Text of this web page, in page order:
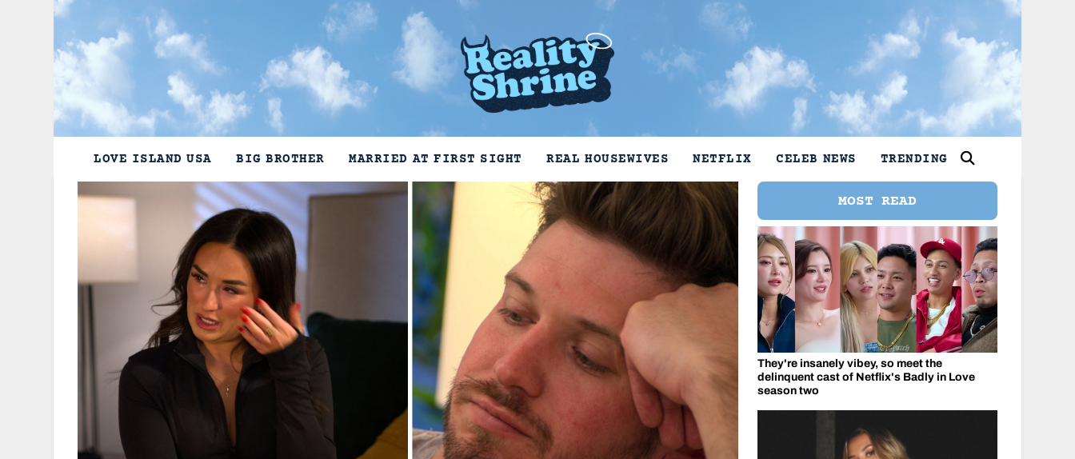
LOVE ISLAND USA BIG BROTHER MARRIED AT FIRST SIGHT REAL HOUSEWIVES NETFLIX CELEB NEWS TRENDING
MOST READ
They're insanely vibey, so meet the
delinquent cast of Netflix's Badly in Love
season two